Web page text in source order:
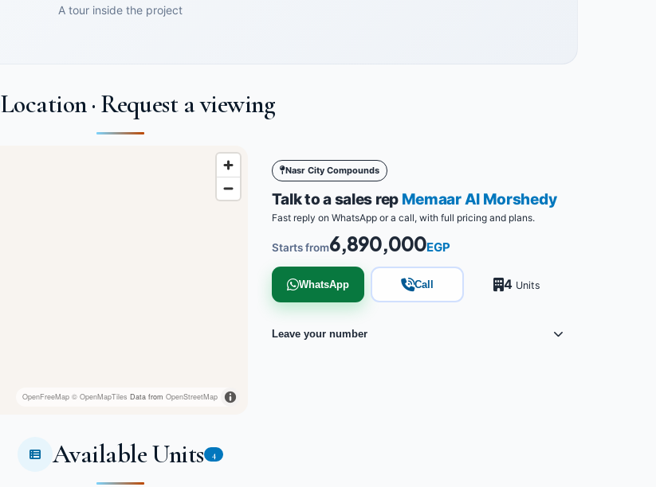
A tour inside the project
Location · Request a viewing
OpenFreeMap © OpenMapTiles Data from OpenStreetMap
Nasr City Compounds
Talk to a sales rep Memaar Al Morshedy
Fast reply on WhatsApp or a call, with full pricing and plans.
Starts from6,890,000EGP
WhatsApp Call 4 Units
Leave your number
Available Units 4